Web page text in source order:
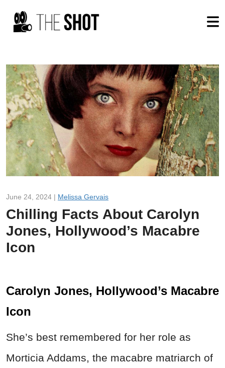
June 24, 2024 | Melissa Gervais
Chilling Facts About Carolyn
Jones, Hollywood’s Macabre
Icon
Carolyn Jones, Hollywood’s Macabre
Icon
She’s best remembered for her role as
Morticia Addams, the macabre matriarch of